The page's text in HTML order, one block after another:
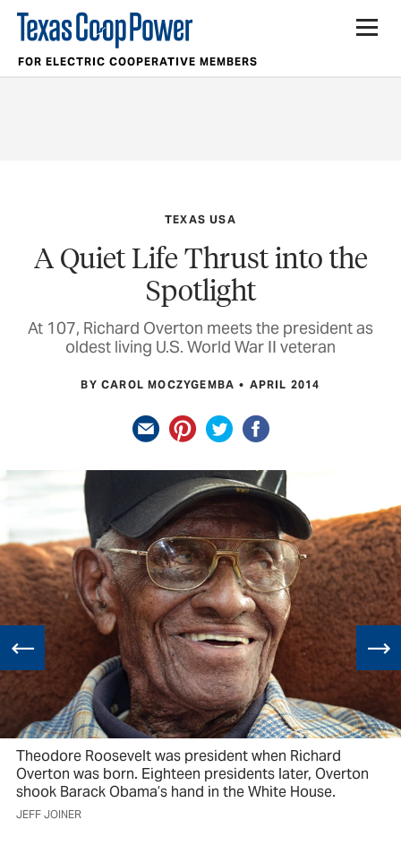
FOR ELECTRIC COOPERATIVE MEMBERS
TEXAS USA
A Quiet Life Thrust into the
Spotlight
At 107, Richard Overton meets the president as
oldest living U.S. World War II veteran
BY CAROL MOCZYGEMBA APRIL 2014
Theodore Roosevelt was president when Richard
Overton was born. Eighteen presidents later, Overton
shook Barack Obama’s hand in the White House.
JEFF JOINER